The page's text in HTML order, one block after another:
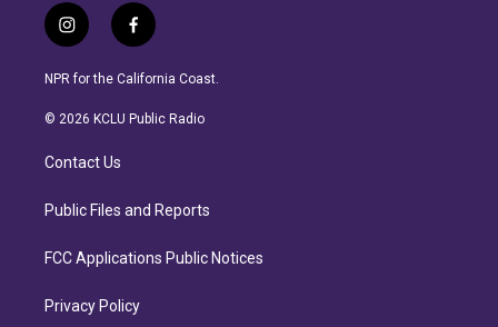
i
n
s
a
r
a
f
a
c
b
NPR for the California Coast.
© 2026 KCLU Public Radio
Contact Us
Public Files and Reports
FCC Applications Public Notices
Privacy Policy